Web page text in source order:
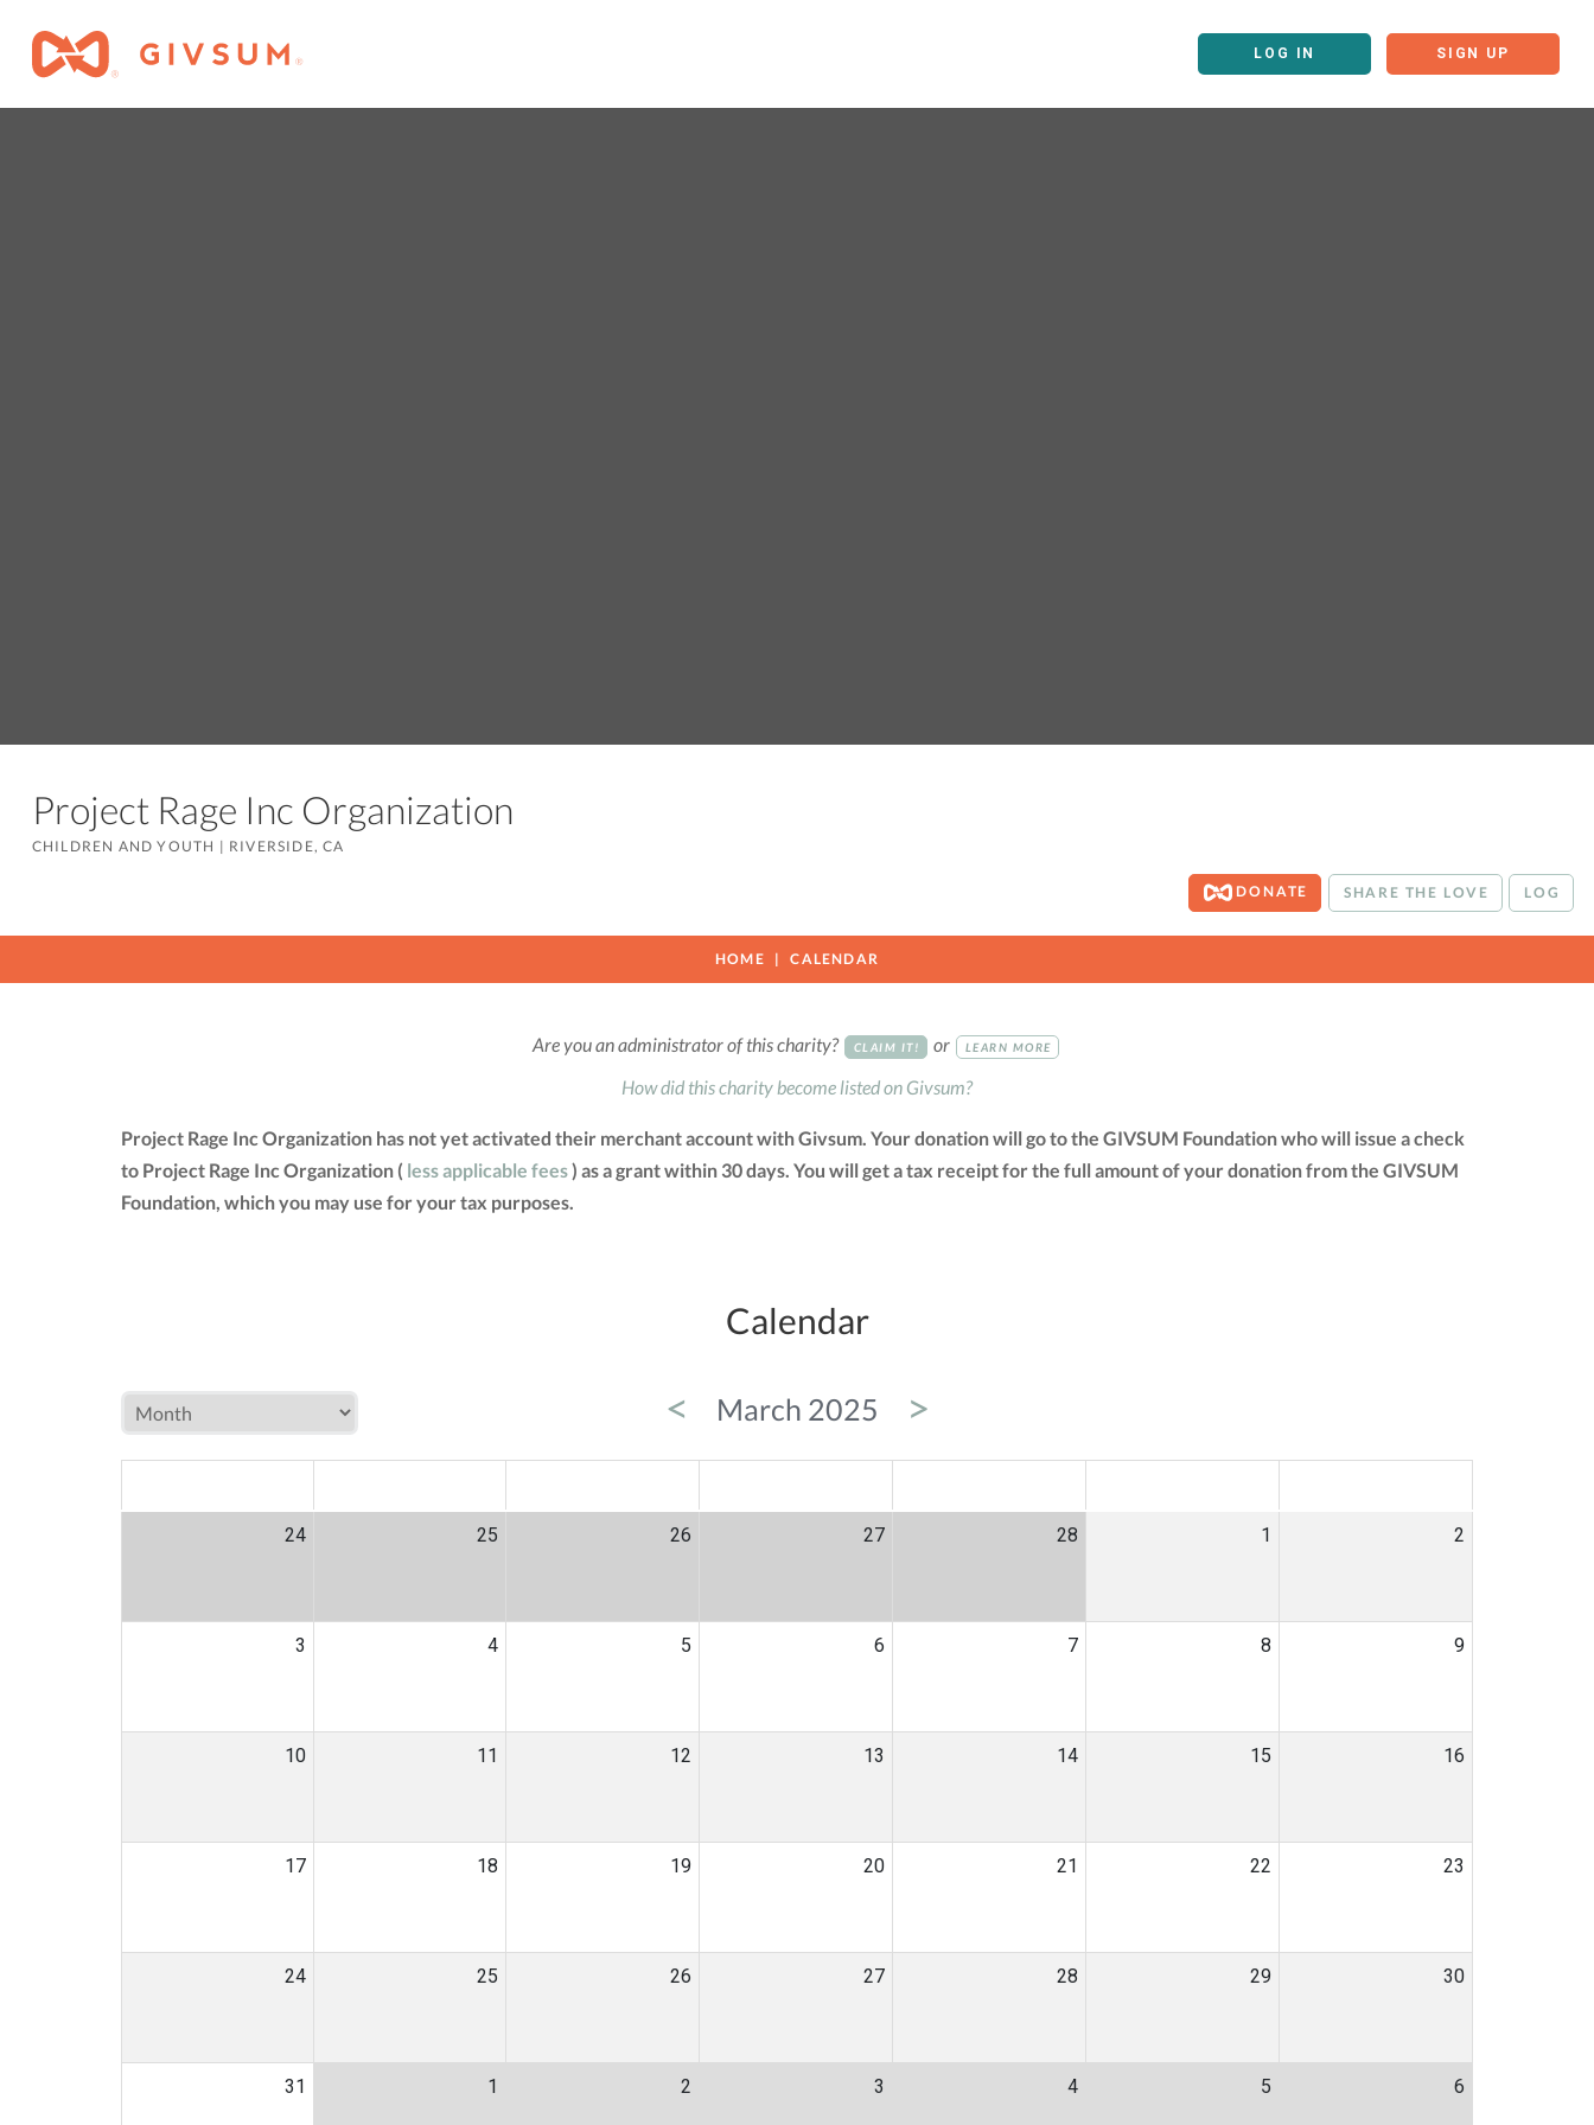
LOG IN SIGN UP
Project Rage Inc Organization
CHILDREN AND YOUTH | RIVERSIDE, CA
DONATE SHARE THE LOVE LOG
HOME CALENDAR
Are you an administrator of this charity? CLAIM IT! or LEARN MORE
How did this charity become listed on Givsum?
Project Rage Inc Organization has not yet activated their merchant account with Givsum. Your donation will go to the GIVSUM Foundation who will issue a check
to Project Rage Inc Organization ( less applicable fees) as a grant within 30 days. You will get a tax receipt for the full amount of your donation from the GIVSUM
Foundation, which you may use for your tax purposes.
Calendar
< March 2025 >
24 25 26 27 28 1 2
3 4 5 6 7 8 9
10 11 12 13 14 15 16
17 18 19 20 21 22 23
24 25 26 27 28 29 30
31 1 2 3 4 5 6